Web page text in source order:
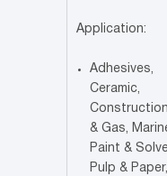
Application:
Adhesives,
Ceramic,
Construction
& Gas,
Paint &
Pulp & Paper,